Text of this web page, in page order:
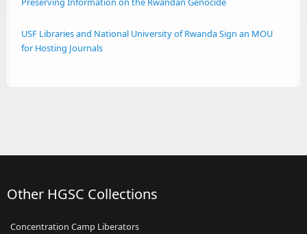
USF Libraries and National University of Rwanda Sign an MOU
for Hosting Journals
Other HGSC Collections
Concentration Camp Liberators